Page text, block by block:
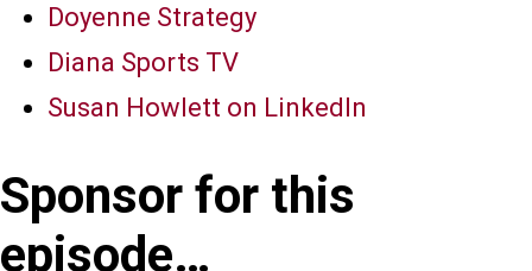
Doyenne Strategy
Diana Sports TV
Susan Howlett on LinkedIn
Sponsor for this
episode…